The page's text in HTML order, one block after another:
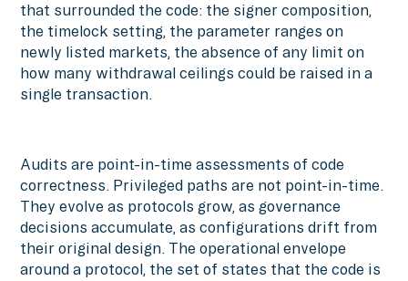
that surrounded the code: the signer composition,
the timelock setting, the parameter ranges on
newly listed markets, the absence of any limit on
how many withdrawal ceilings could be raised in a
single transaction.
Audits are point-in-time assessments of code
correctness. Privileged paths are not point-in-time.
They evolve as protocols grow, as governance
decisions accumulate, as configurations drift from
their original design. The operational envelope
around a protocol, the set of states that the code is